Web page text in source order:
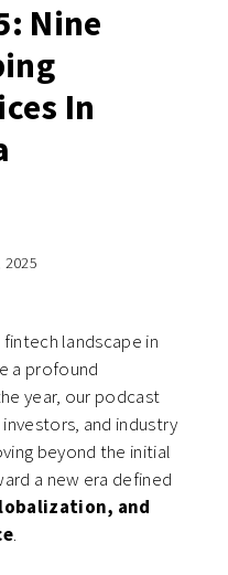
Nine
In
2025
landscape in
a profound
year, our podcast
and industry
beyond the initial
a new era defined
and
.